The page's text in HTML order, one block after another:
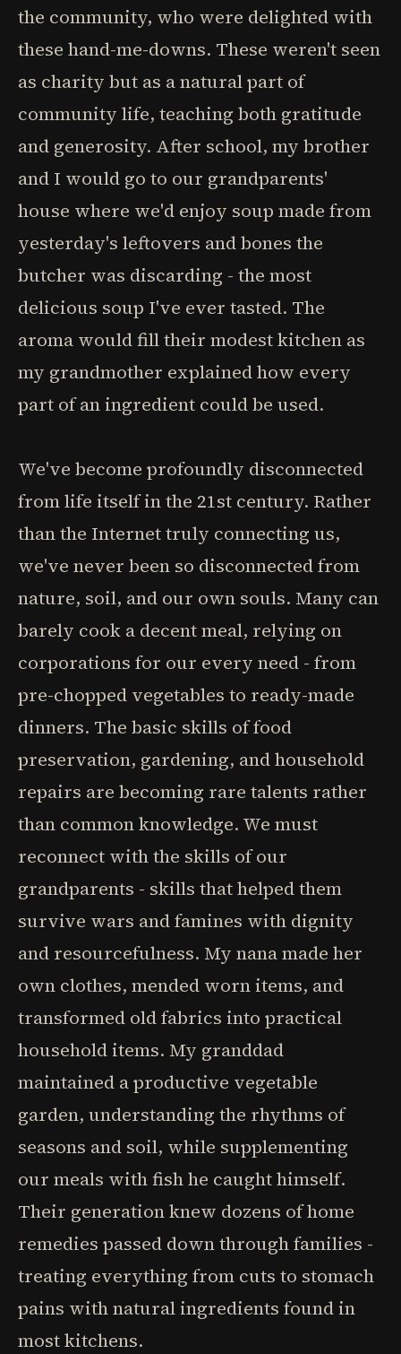
the community, who were delighted with
these hand-me-downs. These weren't seen
as charity but as a natural part of
community life, teaching both gratitude
and generosity. After school, my brother
and I would go to our grandparents'
house where we'd enjoy soup made from
yesterday's leftovers and bones the
butcher was discarding - the most
delicious soup I've ever tasted. The
aroma would fill their modest kitchen as
my grandmother explained how every
part of an ingredient could be used.
We've become profoundly disconnected
from life itself in the 21st century. Rather
than the Internet truly connecting us,
we've never been so disconnected from
nature, soil, and our own souls. Many can
barely cook a decent meal, relying on
corporations for our every need - from
pre-chopped vegetables to ready-made
dinners. The basic skills of food
preservation, gardening, and household
repairs are becoming rare talents rather
than common knowledge. We must
reconnect with the skills of our
grandparents - skills that helped them
survive wars and famines with dignity
and resourcefulness. My nana made her
own clothes, mended worn items, and
transformed old fabrics into practical
household items. My granddad
maintained a productive vegetable
garden, understanding the rhythms of
seasons and soil, while supplementing
our meals with fish he caught himself.
Their generation knew dozens of home
remedies passed down through families -
treating everything from cuts to stomach
pains with natural ingredients found in
most kitchens.